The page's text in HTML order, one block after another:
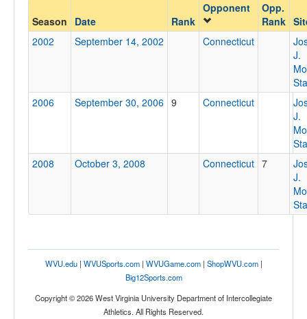
Opponent
Conference
Ranked
Season Date Rank
Opponent
Opp.
Rank
2002
September 14, 2002 Connecticut
J.
2006
September 30, 2006 9 Connecticut
J.
2008
October 3, 2008 Connecticut 7
J.
WVU.edu| WVUSports.com| WVUGame.com| ShopWVU.com|
Big12Sports.com
Copyright © 2026 West Virginia University Department of Intercollegiate
Athletics. All Rights Reserved.